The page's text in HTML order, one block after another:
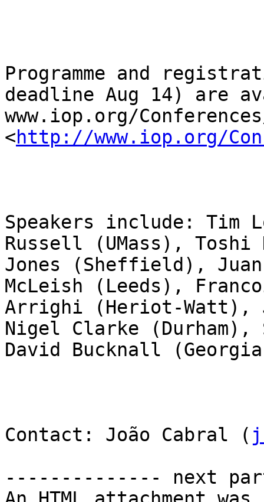
Programme and
deadline Aug 14) are
www.iop.org/
<http://www.iop.org/
Speakers include: Tim
Russell (UMass), Toshi
Jones (Sheffield), Juan
McLeish (Leeds),
Arrighi (Heriot-Watt),
Nigel Clarke (Durham),
David Bucknall
Contact: João Cabral (
-------------- next